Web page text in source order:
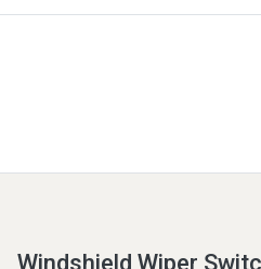
Windshield Wiper